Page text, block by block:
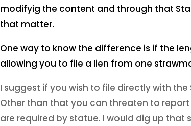
modifyig the content and through that
that matter.
One way to know the difference is if the
allowing you to file a lien from one
I suggest if you wish to file directly with
Other than that you can threaten to
are required by statue. I would dig up